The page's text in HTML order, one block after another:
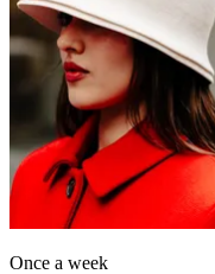
Once a week